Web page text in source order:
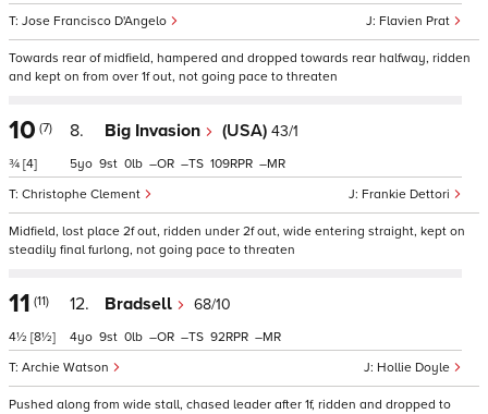
Flavien Prat
Jose Francisco D'Angelo
Towards rear of midfield, hampered and dropped towards rear halfway, ridden
and kept on from over 1f out, not going pace to threaten
10 (7)
¾ [4]
8. Big Invasion (USA) 43/1
Frankie Dettori
Christophe Clement
5 9 0 – – 109 –
Midfield, lost place 2f out, ridden under 2f out, wide entering straight, kept on
steadily final furlong, not going pace to threaten
11 (11)
4½ [8½]
12. Bradsell 68/10
Hollie Doyle
Archie Watson
4 9 0 – – 92 –
Pushed along from wide stall, chased leader after 1f, ridden and dropped to